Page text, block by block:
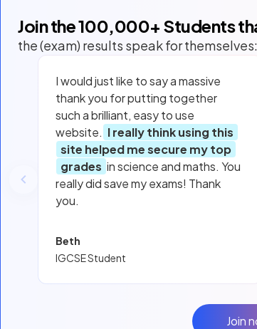
Join the100,000+ Students
the (exam) results speak for themselves:
I would just like to say a massive
thank you for putting together
such a brilliant, easy to use
website. I really think using this
site helped me secure my top
grades in science and maths. You
really did save my exams! Thank
you.
Beth
IGCSE Student
Join